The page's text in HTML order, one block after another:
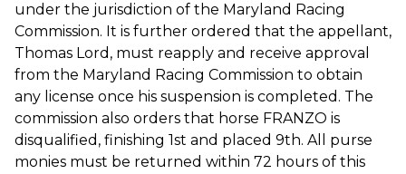
under the jurisdiction of the Maryland Racing
Commission. It is further ordered that the appellant,
Thomas Lord, must reapply and receive approval
from the Maryland Racing Commission to obtain
any license once his suspension is completed. The
commission also orders that horse FRANZO is
disqualified, finishing 1st and placed 9th. All purse
monies must be returned within 72 hours of this